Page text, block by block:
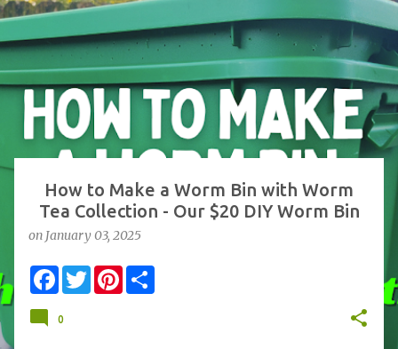
P
o
s
t
How to Make a Worm Bin with Worm
Tea Collection - Our $20 DIY Worm Bin
on January 03, 2025
F
a
e
T
w
P
0